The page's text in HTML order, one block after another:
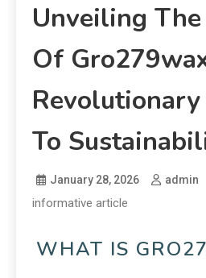
Unveiling
Of
To
January 28, 2026 admin
informative article
WHAT IS